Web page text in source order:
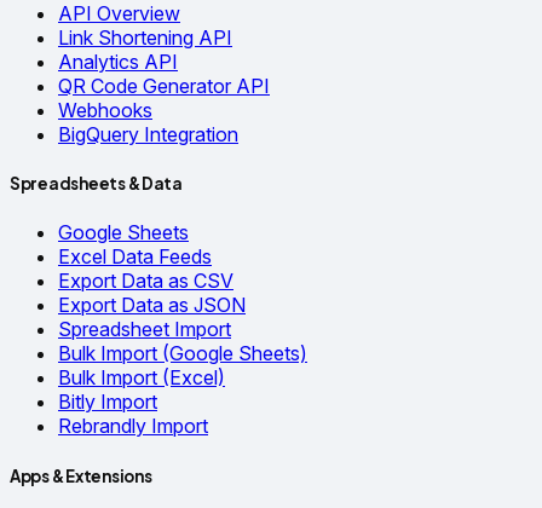
API Overview
Link Shortening API
Analytics API
QR Code Generator API
Webhooks
BigQuery Integration
Spreadsheets & Data
Google Sheets
Excel Data Feeds
Export Data as CSV
Export Data as JSON
Spreadsheet Import
Bulk Import (Google Sheets)
Bulk Import (Excel)
Bitly Import
Rebrandly Import
Apps & Extensions